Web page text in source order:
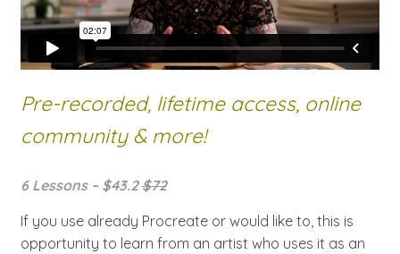
Pre-recorded, lifetime access, online
community & more!
6 Lessons – $43.2$72
If you use already Procreate or would like to, this is
opportunity to learn from an artist who uses it as an